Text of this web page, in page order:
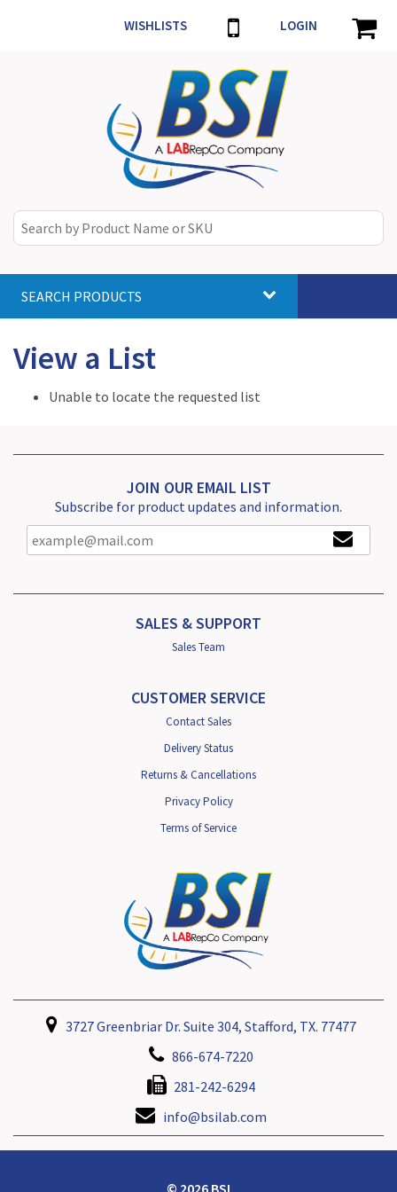
WISHLISTS LOGIN
SEARCH PRODUCTS
View a List
Unable to locate the requested list
JOIN OUR EMAIL LIST
Subscribe for product updates and information.
SALES & SUPPORT
Sales Team
CUSTOMER SERVICE
Contact Sales
Delivery Status
Returns & Cancellations
Privacy Policy
Terms of Service
3727 Greenbriar Dr. Suite 304, Stafford, TX. 77477
866-674-7220
281-242-6294
info@bsilab.com
© 2026 BSI